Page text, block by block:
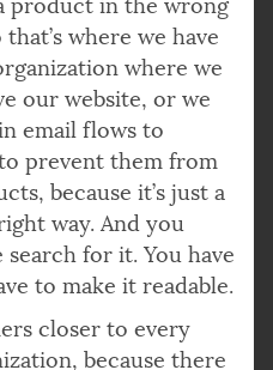
product in the wrong
where we have
where we
our website, or we
email flows to
prevent them from
because it’s just a
way. And you
search for it. You have
to make it readable.
closer to every
because there